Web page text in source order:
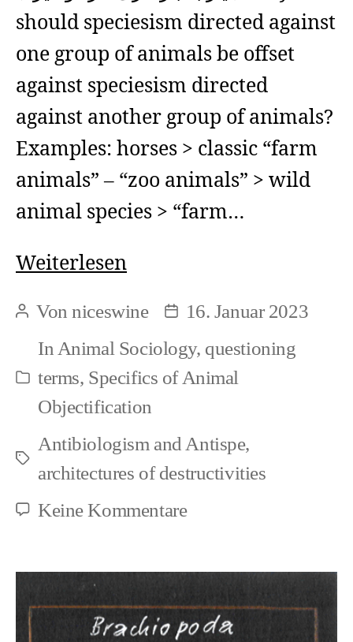
should speciesism directed against
one group of animals be offset
against speciesism directed
against another group of animals?
Examples: horses > classic “farm
animals” – “zoo animals” > wild
animal species > “farm…
WeiterlesenFragment:
forms
of
speciesism
Beitragsautor
Vonniceswine Beitragsdatum
16. Januar 2023
Kategorien
In Animal Sociology, questioning
terms, Specifics of Animal
Objectification
Schlagwörter
Antibiologism and Antispe,
architectures of destructivities
Keine Kommentarezu
Many
of